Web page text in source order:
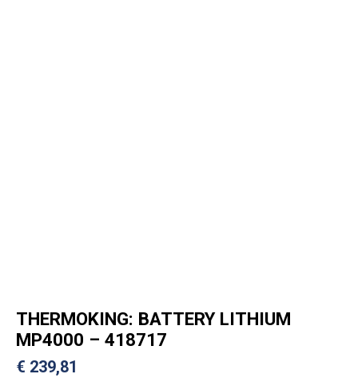
THERMOKING: BATTERY LITHIUM
MP4000 – 418717
€ 239,81